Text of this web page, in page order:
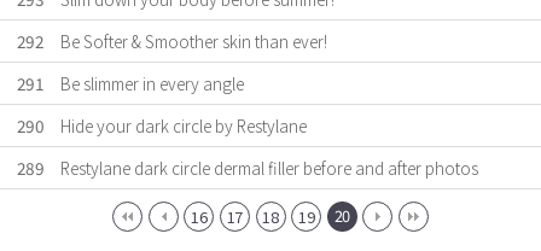
292
Be Softer & Smoother skin than ever!
291
Be slimmer in every angle
290
Hide your dark circle by Restylane
289
Restylane dark circle dermal filler before and after photos
16 17 18 19 20